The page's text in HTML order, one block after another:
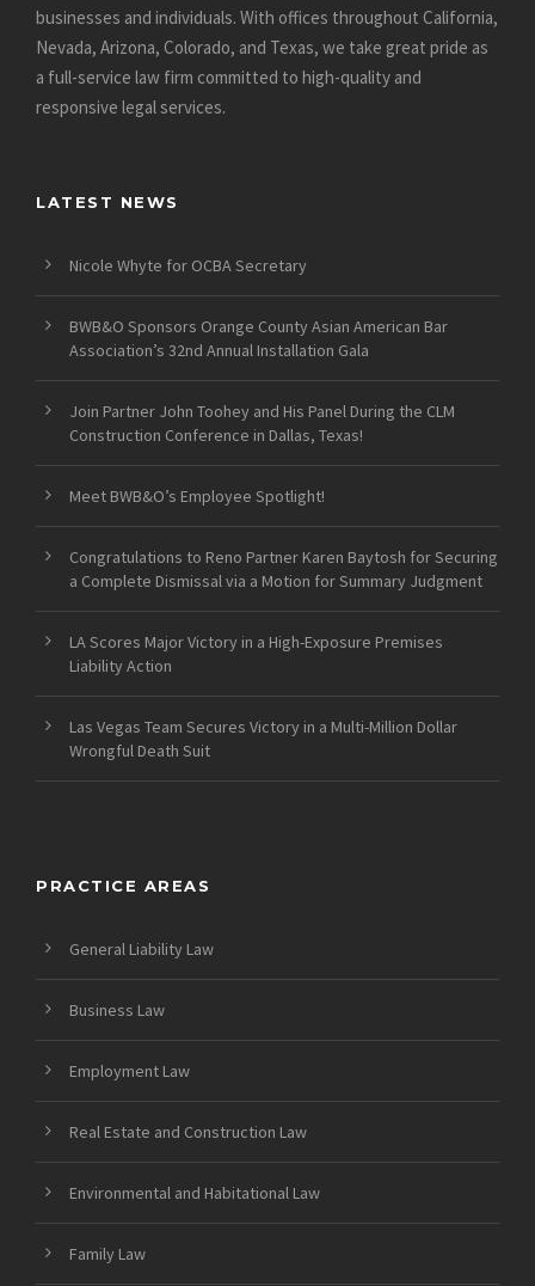
businesses and individuals. With offices throughout California,
Nevada, Arizona, Colorado, and Texas, we take great pride as
a full-service law firm committed to high-quality and
responsive legal services.
LATEST NEWS
Nicole Whyte for OCBA Secretary
BWB&O Sponsors Orange County Asian American Bar
Association’s 32nd Annual Installation Gala
Join Partner John Toohey and His Panel During the CLM
Construction Conference in Dallas, Texas!
Meet BWB&O’s Employee Spotlight!
Congratulations to Reno Partner Karen Baytosh for Securing
a Complete Dismissal via a Motion for Summary Judgment
LA Scores Major Victory in a High-Exposure Premises
Liability Action
Las Vegas Team Secures Victory in a Multi-Million Dollar
Wrongful Death Suit
PRACTICE AREAS
General Liability Law
Business Law
Employment Law
Real Estate and Construction Law
Environmental and Habitational Law
Family Law